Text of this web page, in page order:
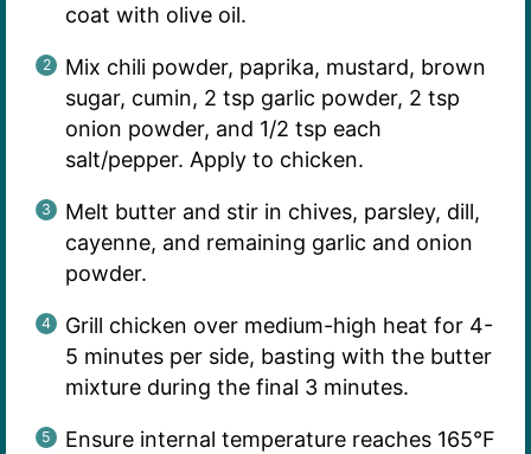
coat with olive oil.
Mix chili powder, paprika, mustard, brown
sugar, cumin, 2 tsp garlic powder, 2 tsp
onion powder, and 1/2 tsp each
salt/pepper. Apply to chicken.
Melt butter and stir in chives, parsley, dill,
cayenne, and remaining garlic and onion
powder.
Grill chicken over medium-high heat for 4-
5 minutes per side, basting with the butter
mixture during the final 3 minutes.
Ensure internal temperature reaches 165°F